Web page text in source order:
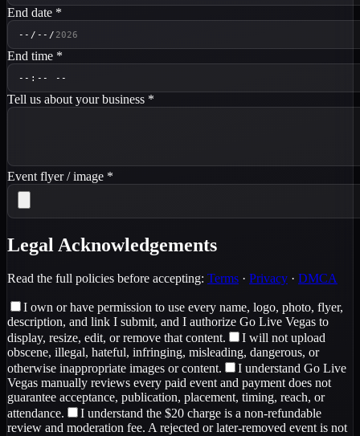
End date *
End time *
Tell us about your business *
Event flyer / image *
Legal Acknowledgements
Read the full policies before accepting: Terms · Privacy · DMCA
I own or have permission to use every name, logo, photo, flyer,
description, and link I submit, and I authorize Go Live Vegas to
display, resize, edit, or remove that content.
I will not upload
obscene, illegal, hateful, infringing, misleading, dangerous, or
otherwise inappropriate images or content.
I understand Go Live
Vegas manually reviews every paid event and payment does not
guarantee acceptance, publication, placement, timing, reach, or
attendance.
I understand the $20 charge is a non-refundable
review and moderation fee. A rejected or later-removed event is not